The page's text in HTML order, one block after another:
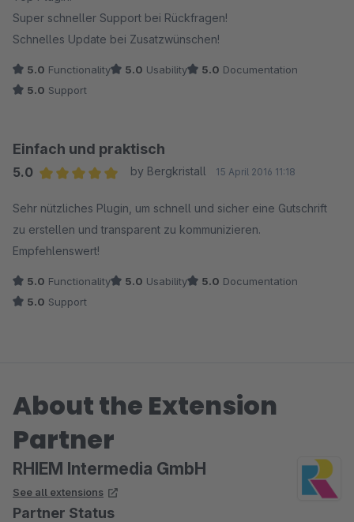
Super schneller Support bei Rückfragen!
Schnelles Update bei Zusatzwünschen!
5.0 Functionality 5.0 Usability 5.0 Documentation
5.0 Support
Einfach und praktisch
5.0
by Bergkristall 15 April 2016 11:18
Sehr nützliches Plugin, um schnell und sicher eine Gutschrift
zu erstellen und transparent zu kommunizieren.
Empfehlenswert!
5.0 Functionality 5.0 Usability 5.0 Documentation
5.0 Support
About the Extension
Partner
RHIEM Intermedia GmbH
See all extensions
Partner Status